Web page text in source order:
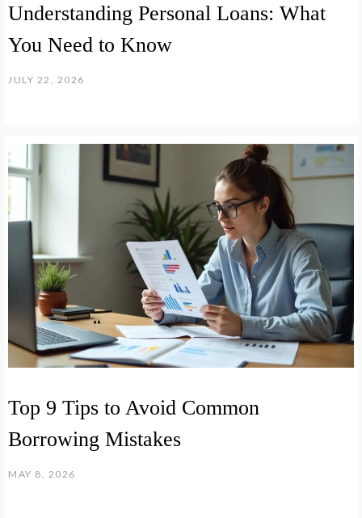
Understanding Personal Loans: What
You Need to Know
JULY 22, 2026
Top 9 Tips to Avoid Common
Borrowing Mistakes
MAY 8, 2026